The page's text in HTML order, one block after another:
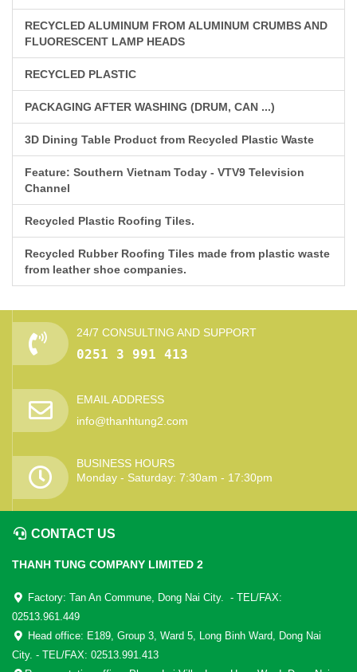
RECYCLED ALUMINUM FROM ALUMINUM CRUMBS AND
FLUORESCENT LAMP HEADS
RECYCLED PLASTIC
PACKAGING AFTER WASHING (DRUM, CAN ...)
3D Dining Table Product from Recycled Plastic Waste
Feature: Southern Vietnam Today - VTV9 Television
Channel
Recycled Plastic Roofing Tiles.
Recycled Rubber Roofing Tiles made from plastic waste
from leather shoe companies.
24/7 CONSULTING AND SUPPORT
0251 3 991 413
EMAIL ADDRESS
info@thanhtung2.com
BUSINESS HOURS
Monday - Saturday: 7:30am - 17:30pm
CONTACT US
THANH TUNG COMPANY LIMITED 2
Factory: Tan An Commune, Dong Nai City. - TEL/FAX:
02513.961.449
Head office: E189, Group 3, Ward 5, Long Binh Ward, Dong Nai
City. - TEL/FAX: 02513.991.413